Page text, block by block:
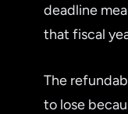
deadline
that fiscal
The
to lose